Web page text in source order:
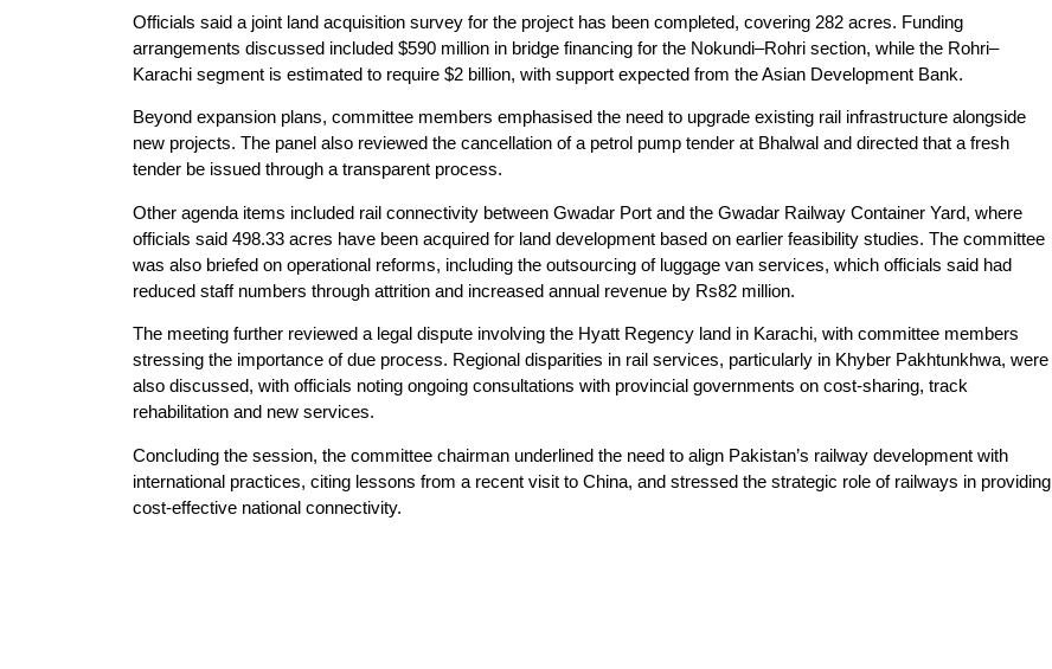
Officials said a joint land acquisition survey for the project has been completed, covering 282 acres. Funding
arrangements discussed included $590 million in bridge financing for the Nokundi–Rohri section, while the Rohri–
Karachi segment is estimated to require $2 billion, with support expected from the Asian Development Bank.
Beyond expansion plans, committee members emphasised the need to upgrade existing rail infrastructure alongside
new projects. The panel also reviewed the cancellation of a petrol pump tender at Bhalwal and directed that a fresh
tender be issued through a transparent process.
Other agenda items included rail connectivity between Gwadar Port and the Gwadar Railway Container Yard, where
officials said 498.33 acres have been acquired for land development based on earlier feasibility studies. The committee
was also briefed on operational reforms, including the outsourcing of luggage van services, which officials said had
reduced staff numbers through attrition and increased annual revenue by Rs82 million.
The meeting further reviewed a legal dispute involving the Hyatt Regency land in Karachi, with committee members
stressing the importance of due process. Regional disparities in rail services, particularly in Khyber Pakhtunkhwa, were
also discussed, with officials noting ongoing consultations with provincial governments on cost-sharing, track
rehabilitation and new services.
Concluding the session, the committee chairman underlined the need to align Pakistan’s railway development with
international practices, citing lessons from a recent visit to China, and stressed the strategic role of railways in providing
cost-effective national connectivity.